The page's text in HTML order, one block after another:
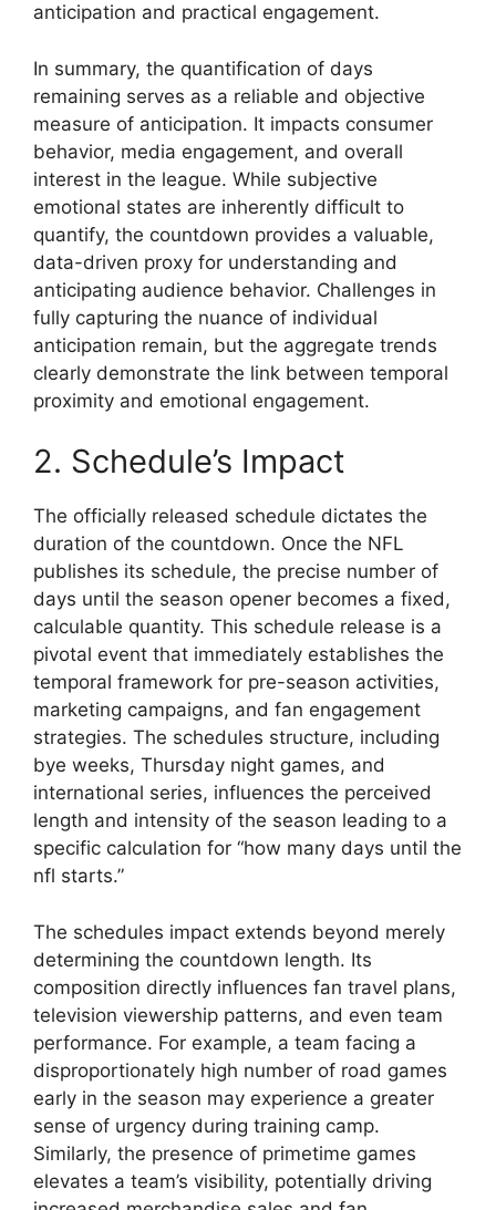
anticipation and practical engagement.
In summary, the quantification of days
remaining serves as a reliable and objective
measure of anticipation. It impacts consumer
behavior, media engagement, and overall
interest in the league. While subjective
emotional states are inherently difficult to
quantify, the countdown provides a valuable,
data-driven proxy for understanding and
anticipating audience behavior. Challenges in
fully capturing the nuance of individual
anticipation remain, but the aggregate trends
clearly demonstrate the link between temporal
proximity and emotional engagement.
2. Schedule’s Impact
The officially released schedule dictates the
duration of the countdown. Once the NFL
publishes its schedule, the precise number of
days until the season opener becomes a fixed,
calculable quantity. This schedule release is a
pivotal event that immediately establishes the
temporal framework for pre-season activities,
marketing campaigns, and fan engagement
strategies. The schedules structure, including
bye weeks, Thursday night games, and
international series, influences the perceived
length and intensity of the season leading to a
specific calculation for “how many days until the
nfl starts.”
The schedules impact extends beyond merely
determining the countdown length. Its
composition directly influences fan travel plans,
television viewership patterns, and even team
performance. For example, a team facing a
disproportionately high number of road games
early in the season may experience a greater
sense of urgency during training camp.
Similarly, the presence of primetime games
elevates a team’s visibility, potentially driving